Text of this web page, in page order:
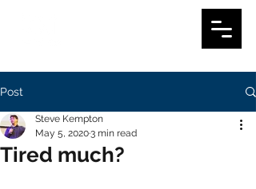
Post
Tired much?
Steve Kempton
May 5, 20203 min read